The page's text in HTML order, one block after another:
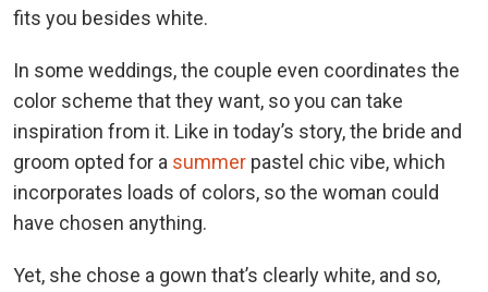
fits you besides white.
In some weddings, the couple even coordinates the
color scheme that they want, so you can take
inspiration from it. Like in today’s story, the bride and
groom opted for a summer pastel chic vibe, which
incorporates loads of colors, so the woman could
have chosen anything.
Yet, she chose a gown that’s clearly white, and so,